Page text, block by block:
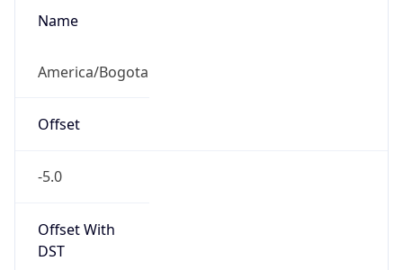
Name
America/Bogota
Offset
-5.0
Offset With
DST